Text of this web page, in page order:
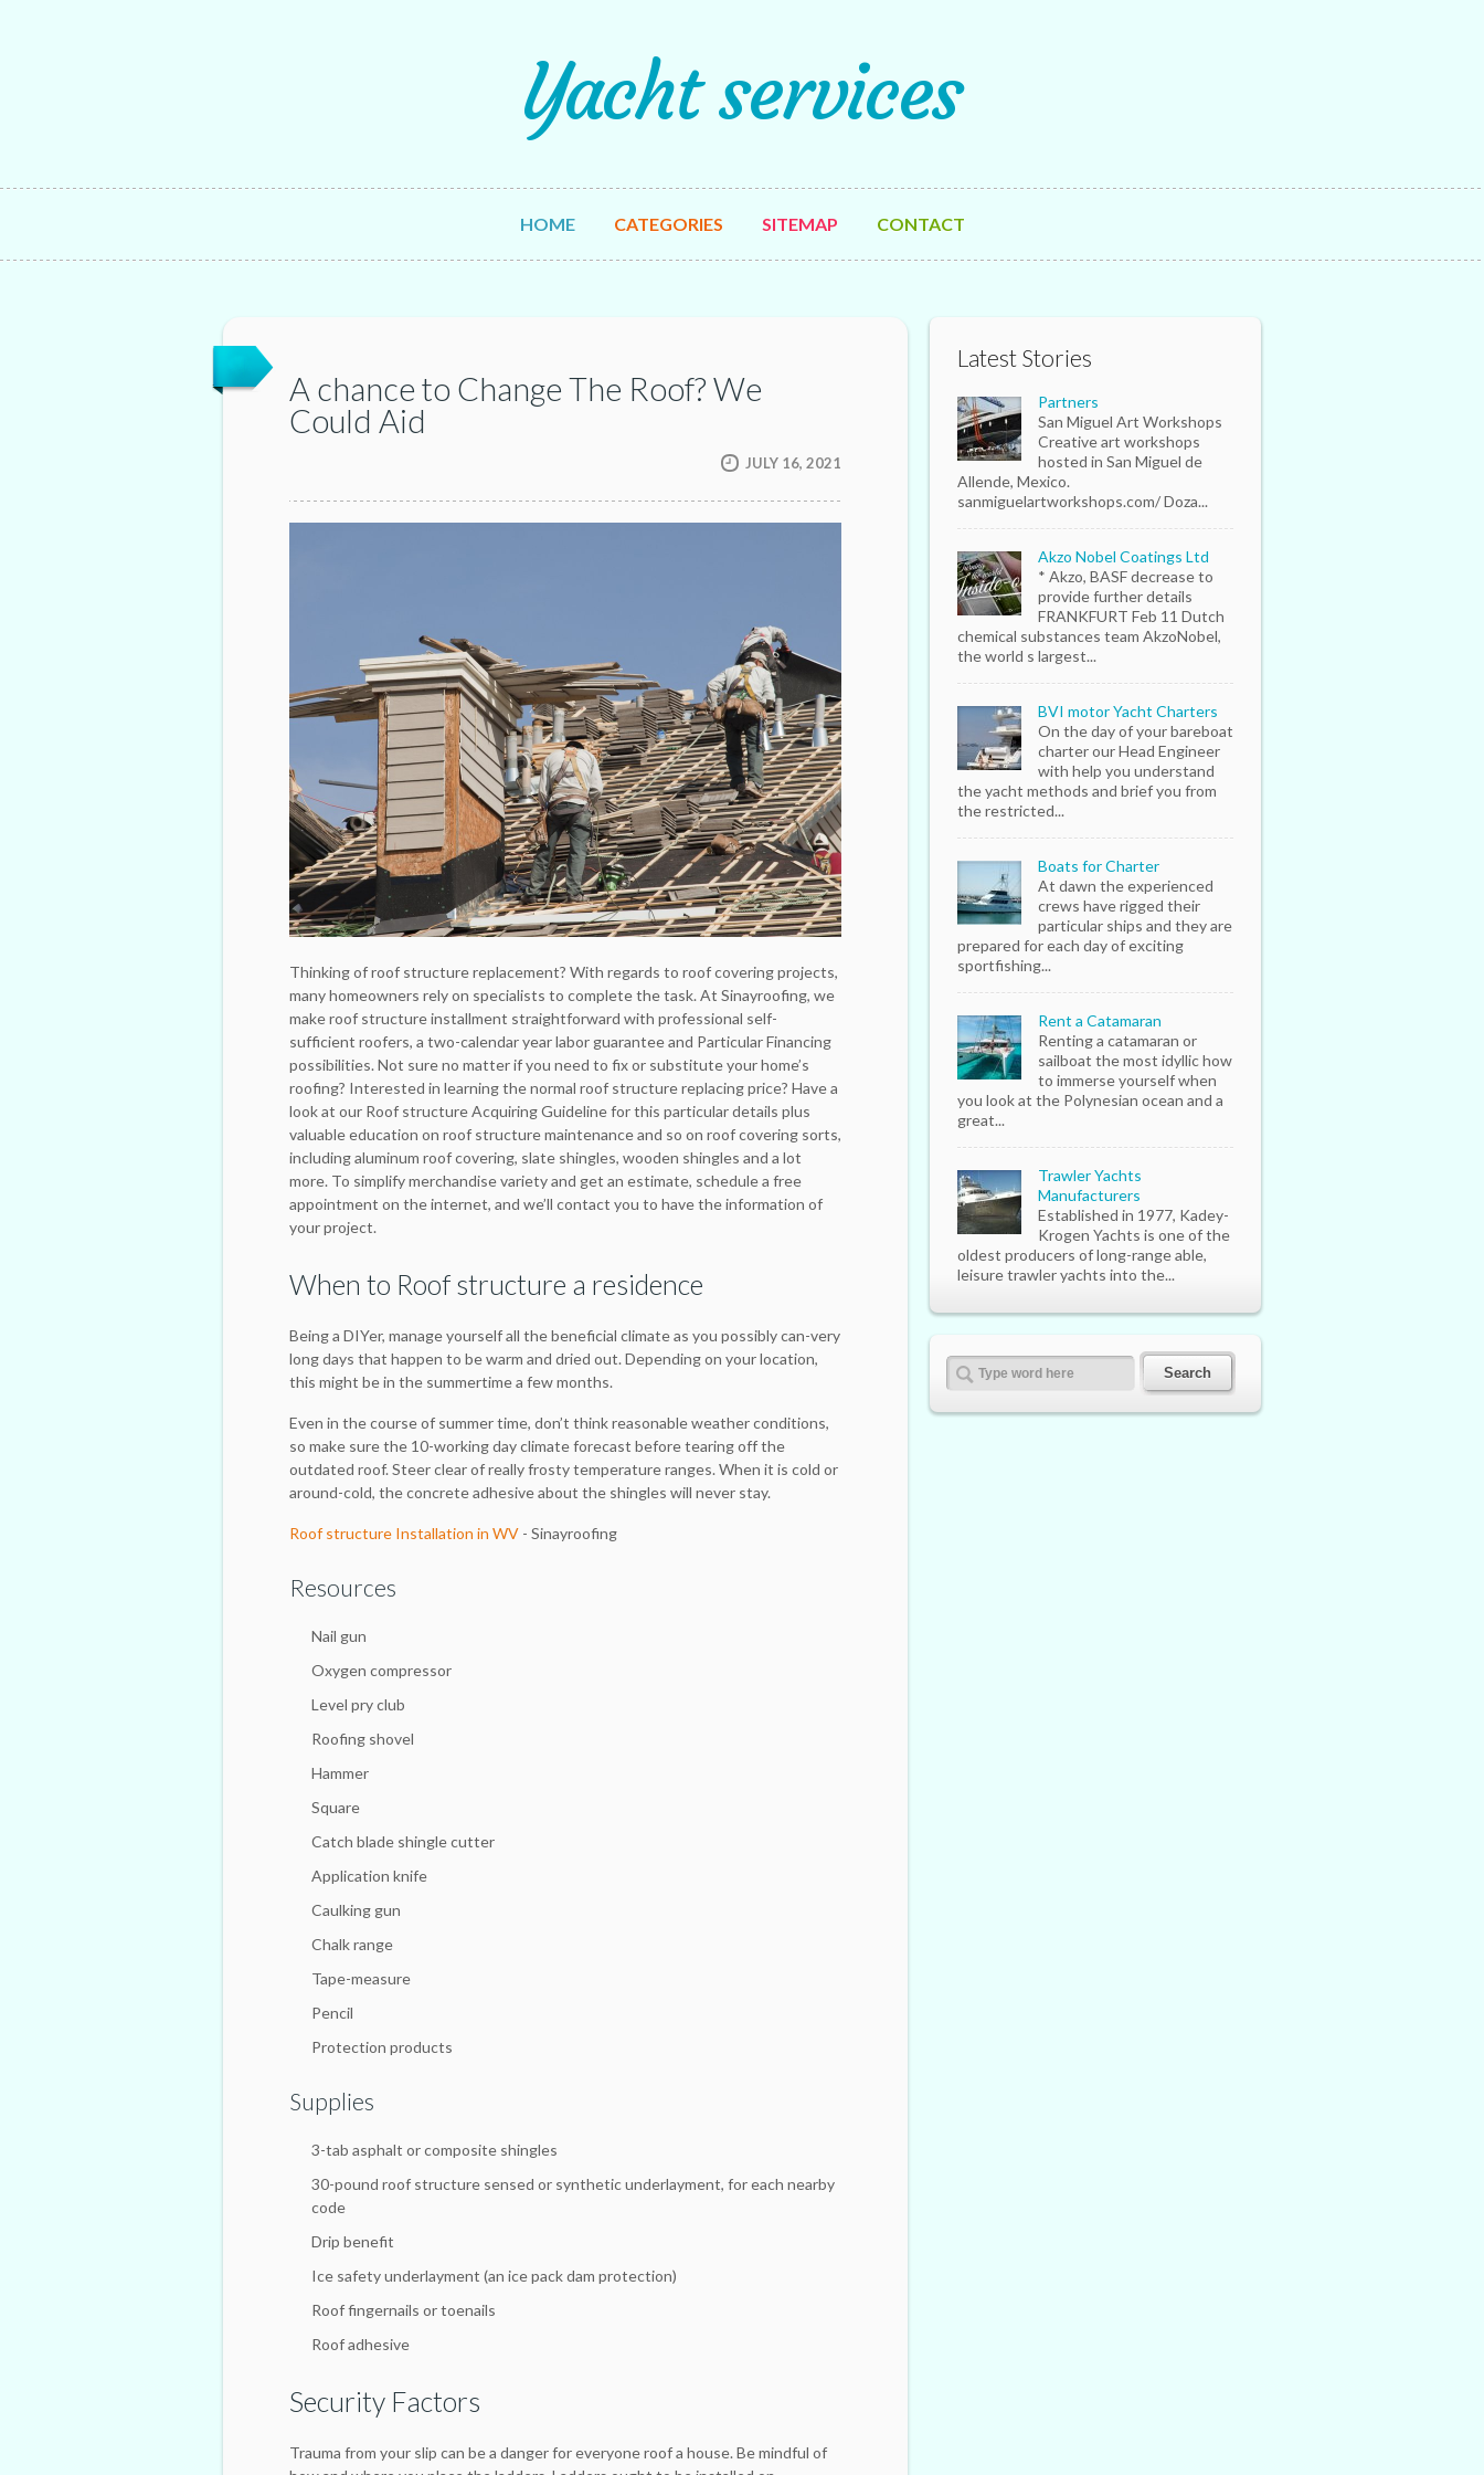
Yacht services
HOME CATEGORIES SITEMAP CONTACT
A chance to Change The Roof? We
Could Aid
JULY 16, 2021
Thinking of roof structure replacement? With regards to roof covering projects,
many homeowners rely on specialists to complete the task. At Sinayroofing, we
make roof structure installment straightforward with professional self-
sufficient roofers, a two-calendar year labor guarantee and Particular Financing
possibilities. Not sure no matter if you need to fix or substitute your home’s
roofing? Interested in learning the normal roof structure replacing price? Have a
look at our Roof structure Acquiring Guideline for this particular details plus
valuable education on roof structure maintenance and so on roof covering sorts,
including aluminum roof covering, slate shingles, wooden shingles and a lot
more. To simplify merchandise variety and get an estimate, schedule a free
appointment on the internet, and we’ll contact you to have the information of
your project.
When to Roof structure a residence
Being a DIYer, manage yourself all the beneficial climate as you possibly can-very
long days that happen to be warm and dried out. Depending on your location,
this might be in the summertime a few months.
Even in the course of summer time, don’t think reasonable weather conditions,
so make sure the 10-working day climate forecast before tearing off the
outdated roof. Steer clear of really frosty temperature ranges. When it is cold or
around-cold, the concrete adhesive about the shingles will never stay.
Roof structure Installation in WV - Sinayroofing
Resources
Nail gun
Oxygen compressor
Level pry club
Roofing shovel
Hammer
Square
Catch blade shingle cutter
Application knife
Caulking gun
Chalk range
Tape-measure
Pencil
Protection products
Supplies
3-tab asphalt or composite shingles
30-pound roof structure sensed or synthetic underlayment, for each nearby
code
Drip benefit
Ice safety underlayment (an ice pack dam protection)
Roof fingernails or toenails
Roof adhesive
Security Factors
Trauma from your slip can be a danger for everyone roof a house. Be mindful of
Latest Stories
Partners
San Miguel Art Workshops
Creative art workshops
hosted in San Miguel de
Allende, Mexico.
sanmiguelartworkshops.com/ Doza...
Akzo Nobel Coatings Ltd
* Akzo, BASF decrease to
provide further details
FRANKFURT Feb 11 Dutch
chemical substances team AkzoNobel,
the world s largest...
BVI motor Yacht Charters
On the day of your bareboat
charter our Head Engineer
with help you understand
the yacht methods and brief you from
the restricted...
Boats for Charter
At dawn the experienced
crews have rigged their
particular ships and they are
prepared for each day of exciting
sportfishing...
Rent a Catamaran
Renting a catamaran or
sailboat the most idyllic how
to immerse yourself when
you look at the Polynesian ocean and a
great...
Trawler Yachts
Manufacturers
Established in 1977, Kadey-
Krogen Yachts is one of the
oldest producers of long-range able,
leisure trawler yachts into the...